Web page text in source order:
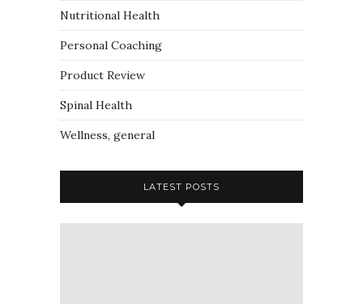
Nutritional Health
Personal Coaching
Product Review
Spinal Health
Wellness, general
LATEST POSTS